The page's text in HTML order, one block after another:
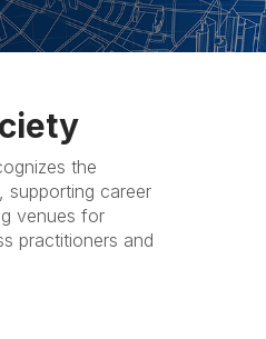
the
supporting career
venues for
practitioners and